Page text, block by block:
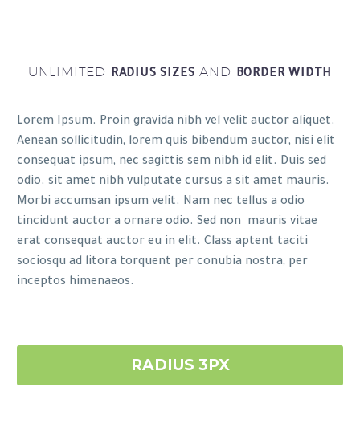
UNLIMITED RADIUS SIZES AND BORDER WIDTH
Lorem Ipsum. Proin gravida nibh vel velit auctor aliquet.
Aenean sollicitudin, lorem quis bibendum auctor, nisi elit
consequat ipsum, nec sagittis sem nibh id elit. Duis sed
odio. sit amet nibh vulputate cursus a sit amet mauris.
Morbi accumsan ipsum velit. Nam nec tellus a odio
tincidunt auctor a ornare odio. Sed non mauris vitae
erat consequat auctor eu in elit. Class aptent taciti
sociosqu ad litora torquent per conubia nostra, per
inceptos himenaeos.
RADIUS 3PX